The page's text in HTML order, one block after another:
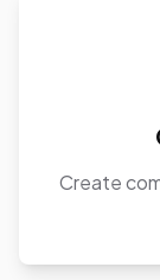
Create